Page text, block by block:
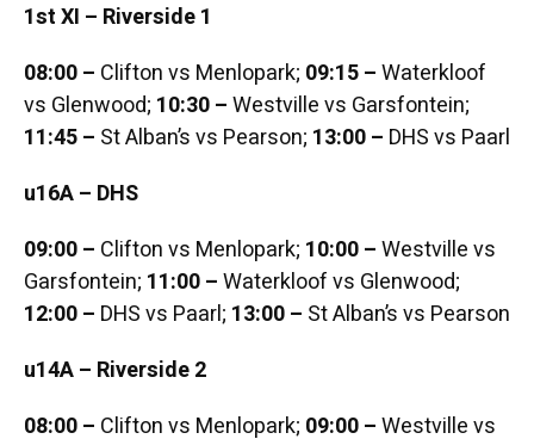
1st XI – Riverside 1
08:00 – Clifton vs Menlopark; 09:15 –Waterkloof
vs Glenwood; 10:30 –Westville vs Garsfontein;
11:45 – St Alban’s vs Pearson; 13:00 – DHS vs Paarl
u16A – DHS
09:00 – Clifton vs Menlopark; 10:00 –Westville vs
Garsfontein; 11:00 –Waterkloof vs Glenwood;
12:00 – DHS vs Paarl; 13:00 – St Alban’s vs Pearson
u14A – Riverside 2
08:00 – Clifton vs Menlopark; 09:00 –Westville vs